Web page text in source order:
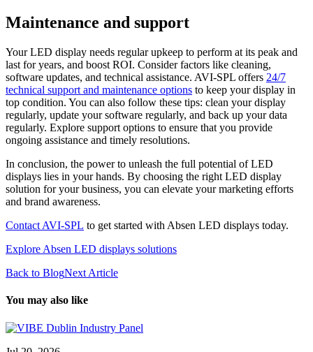
Maintenance and support
Your LED display needs regular upkeep to perform at its peak and
last for years, and boost ROI. Consider factors like cleaning,
software updates, and technical assistance. AVI-SPL offers 24/7
technical support and maintenance options to keep your display in
top condition. You can also follow these tips: clean your display
regularly, update your software regularly, and back up your data
regularly. Explore support options to ensure that you provide
ongoing assistance and timely resolutions.
In conclusion, the power to unleash the full potential of LED
displays lies in your hands. By choosing the right LED display
solution for your business, you can elevate your marketing efforts
and brand awareness.
Contact AVI-SPL to get started with Absen LED displays today.
Explore Absen LED displays solutions
Back to BlogNext Article
You may also like